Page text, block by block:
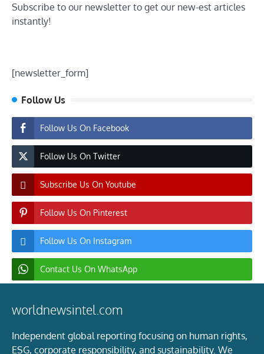
Subscribe to our newsletter to get our new-est articles
instantly!
[newsletter_form]
Follow Us
Follow Us On Facebook
Follow Us On Twitter
Subscribe Us On Youtube
Follow Us On Pinterest
Follow Us On Instagram
Contact Us On WhatsApp
worldnewsintel.com
Independent global reporting focusing on human rights,
ESG, corporate responsibility, and sustainability. We